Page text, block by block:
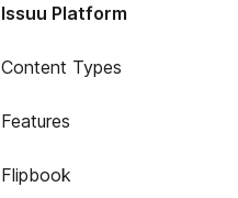
Issuu Platform
Content Types
Features
Flipbook